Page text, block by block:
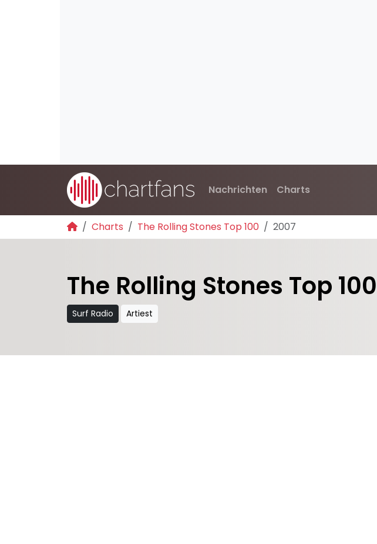
Nachrichten Charts
Charts The Rolling Stones Top 100 2007
The Rolling Stones Top 100
Surf Radio Artiest